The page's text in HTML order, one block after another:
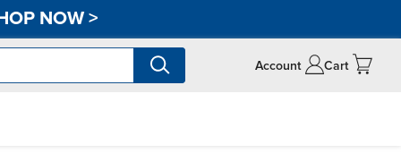
NOW>
Account Cart